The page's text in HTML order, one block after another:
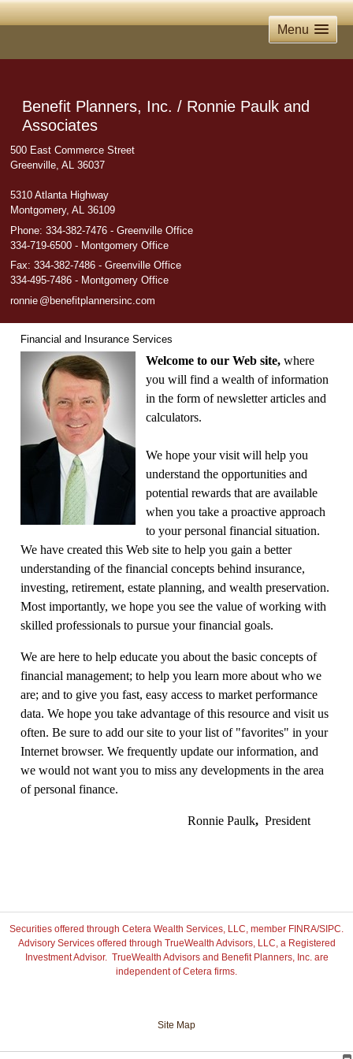
Menu
Benefit Planners, Inc. / Ronnie Paulk and
Associates
500 East Commerce Street
Greenville, AL 36037
5310 Atlanta Highway
Montgomery, AL 36109
Phone: 334-382-7476 - Greenville Office
334-719-6500 - Montgomery Office
Fax: 334-382-7486 - Greenville Office
334-495-7486 - Montgomery Office
ronnie @benefitplannersinc.com
Financial and Insurance Services
Welcome to our Web site, where
you will find a wealth of information
in the form of newsletter articles and
calculators.
We hope your visit will help you
understand the opportunities and
potential rewards that are available
when you take a proactive approach
to your personal financial situation.
We have created this Web site to help you gain a better
understanding of the financial concepts behind insurance,
investing, retirement, estate planning, and wealth preservation.
Most importantly, we hope you see the value of working with
skilled professionals to pursue your financial goals.
We are here to help educate you about the basic concepts of
financial management; to help you learn more about who we
are; and to give you fast, easy access to market performance
data. We hope you take advantage of this resource and visit us
often. Be sure to add our site to your list of "favorites" in your
Internet browser. We frequently update our information, and
we would not want you to miss any developments in the area
of personal finance.
Ronnie Paulk, President
Securities offered through Cetera Wealth Services, LLC, member FINRA/SIPC.
Advisory Services offered through TrueWealth Advisors, LLC, a Registered
Investment Advisor. TrueWealth Advisors and Benefit Planners, Inc. are
independent of Cetera firms.
Site Map